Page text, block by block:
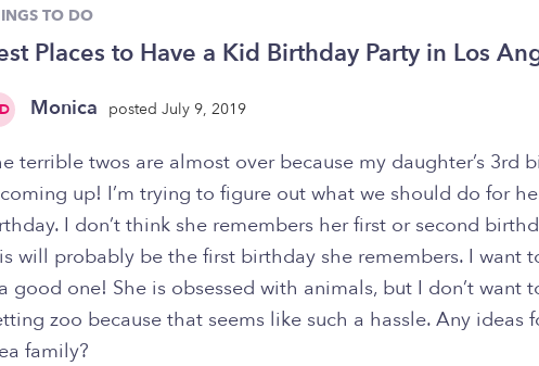
TO DO
Places to Have a Kid Birthday Party in Los
Monica posted July 9, 2019
terrible twos are almost over because my daughter’s 3rd
up! I’m trying to figure out what we should do for
I don’t think she remembers her first or second
will probably be the first birthday she remembers. I want
good one! She is obsessed with animals, but I don’t want
zoo because that seems like such a hassle. Any ideas
family?